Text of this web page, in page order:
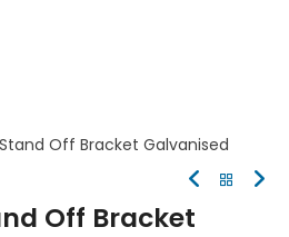
Off Bracket Galvanised
Off Bracket